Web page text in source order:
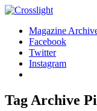
Magazine
Facebook
Twitter
Instagram
Tag Archive